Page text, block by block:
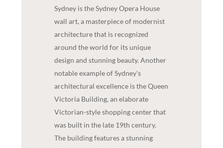
Sydney is the Sydney Opera House
wall art, a masterpiece of modernist
architecture that is recognized
around the world for its unique
design and stunning beauty. Another
notable example of Sydney's
architectural excellence is the Queen
Victoria Building, an elaborate
Victorian-style shopping center that
was built in the late 19th century.
The building features a stunning